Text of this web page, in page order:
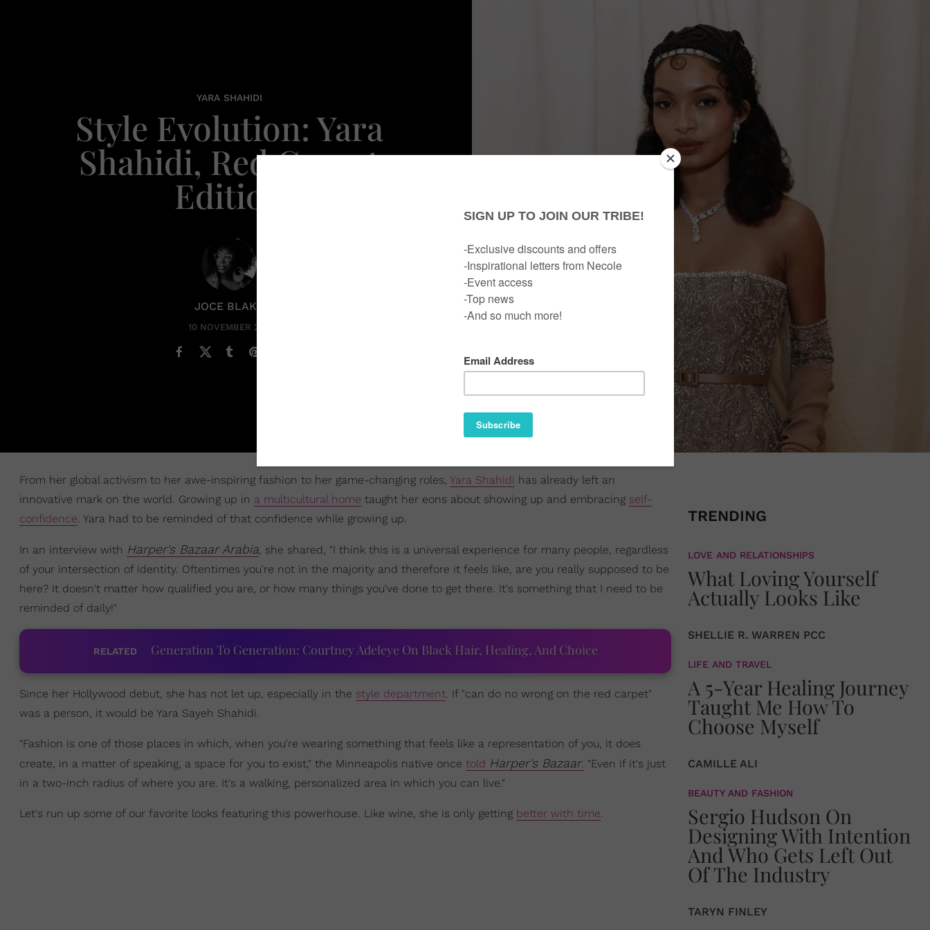
YARA SHAHIDI
Style Evolution: Yara
Shahidi, Red Carpet
Edition
JOCE BLAKE
10 NOVEMBER 2021
From her global activism to her awe-inspiring fashion to her game-changing roles, Yara Shahidi has already left an
innovative mark on the world. Growing up in a multicultural home taught her eons about showing up and embracing self-
confidence. Yara had to be reminded of that confidence while growing up.
In an interview with Harper's Bazaar Arabia, she shared, "I think this is a universal experience for many people, regardless
of your intersection of identity. Oftentimes you're not in the majority and therefore it feels like, are you really supposed to be
here? It doesn't matter how qualified you are, or how many things you've done to get there. It's something that I need to be
reminded of daily!"
RELATED Generation To Generation: Courtney Adeleye On Black Hair, Healing, And Choice
Since her Hollywood debut, she has not let up, especially in the style department. If "can do no wrong on the red carpet"
was a person, it would be Yara Sayeh Shahidi.
"Fashion is one of those places in which, when you're wearing something that feels like a representation of you, it does
create, in a matter of speaking, a space for you to exist," the Minneapolis native once told Harper's Bazaar. "Even if it's just
in a two-inch radius of where you are. It's a walking, personalized area in which you can live."
Let's run up some of our favorite looks featuring this powerhouse. Like wine, she is only getting better with time.
TRENDING
LOVE AND RELATIONSHIPS
What Loving Yourself
Actually Looks Like
SHELLIE R. WARREN PCC
LIFE AND TRAVEL
A 5-Year Healing Journey
Taught Me How To
Choose Myself
CAMILLE ALI
BEAUTY AND FASHION
Sergio Hudson On
Designing With Intention
And Who Gets Left Out
Of The Industry
TARYN FINLEY